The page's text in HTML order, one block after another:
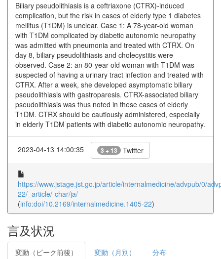
Biliary pseudolithiasis is a ceftriaxone (CTRX)-induced
complication, but the risk in cases of elderly type 1 diabetes
mellitus (T1DM) is unclear. Case 1: A 78-year-old woman
with T1DM complicated by diabetic autonomic neuropathy
was admitted with pneumonia and treated with CTRX. On
day 8, biliary pseudolithiasis and cholecystitis were
observed. Case 2: an 80-year-old woman with T1DM was
suspected of having a urinary tract infection and treated with
CTRX. After a week, she developed asymptomatic biliary
pseudolithiasis with gastroparesis. CTRX-associated biliary
pseudolithiasis was thus noted in these cases of elderly
T1DM. CTRX should be cautiously administered, especially
in elderly T1DM patients with diabetic autonomic neuropathy.
2023-04-13 14:00:35 3 + 13 Twitter
https://www.jstage.jst.go.jp/article/internalmedicine/advpub/0/
22/_article/-char/ja/
(info:doi/10.2169/internalmedicine.1405-22)
言及状況
変動（ピーク前後） 変動（月別） 分布